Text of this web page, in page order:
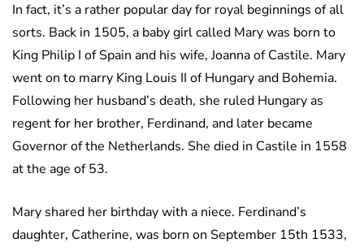
In fact, it’s a rather popular day for royal beginnings of all
sorts. Back in 1505, a baby girl called Mary was born to
King Philip I of Spain and his wife, Joanna of Castile. Mary
went on to marry King Louis II of Hungary and Bohemia.
Following her husband’s death, she ruled Hungary as
regent for her brother, Ferdinand, and later became
Governor of the Netherlands. She died in Castile in 1558
at the age of 53.
Mary shared her birthday with a niece. Ferdinand’s
daughter, Catherine, was born on September 15th 1533,